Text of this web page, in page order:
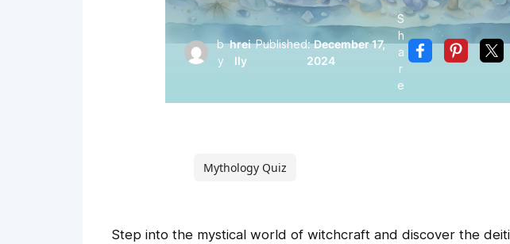
b
y
hrei
lly
Published:December 17,
2024
S
h
a
r
e
Mythology Quiz
Step into the mystical world of witchcraft and discover the